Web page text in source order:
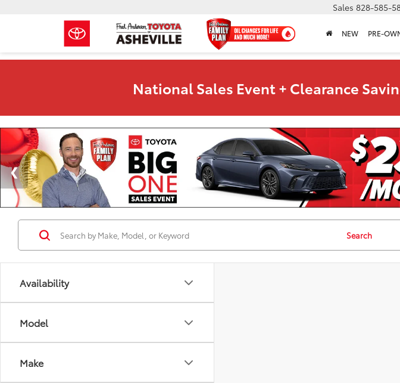
Sales 828-585-
NEW PRE-
National Sales Event + Clearance
Availability
Model
Make
Search